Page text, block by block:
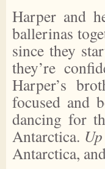
Harper and
ballerinas
since they
they’re
Harper’s
focused and
dancing for
Antarctica.
Antarctica,